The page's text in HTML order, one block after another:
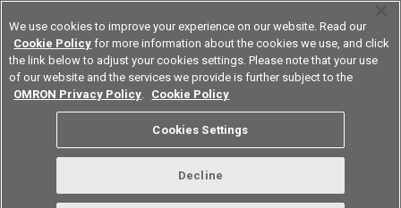
Device & Module Solutions Europe
About CAD data usage
Inquiries about CAD data
We use cookies to improve your experience on our website. Read our
Cookie Policy for more information about the cookies we use, and click
the link below to adjust your cookies settings. Please note that your use
of our website and the services we provide is further subject to the
OMRON Privacy Policy. Cookie Policy
Cookies Settings
Decline